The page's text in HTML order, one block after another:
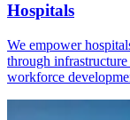
Hospitals
We empower
through
workforce